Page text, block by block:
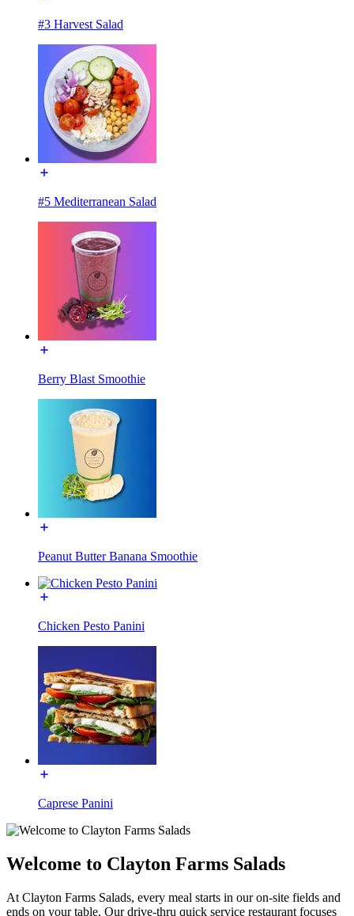
#3 Harvest Salad
#5 Mediterranean Salad
Berry Blast Smoothie
Peanut Butter Banana Smoothie
Chicken Pesto Panini
Caprese Panini
Welcome to Clayton Farms Salads
At Clayton Farms Salads, every meal starts in our on-site fields and
ends on your table. Our drive-thru quick service restaurant focuses